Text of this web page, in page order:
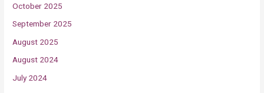
October 2025
September 2025
August 2025
August 2024
July 2024